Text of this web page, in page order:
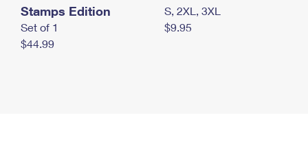
Stamps Edition
Set of 1
$44.99
S, 2XL, 3XL
$9.95